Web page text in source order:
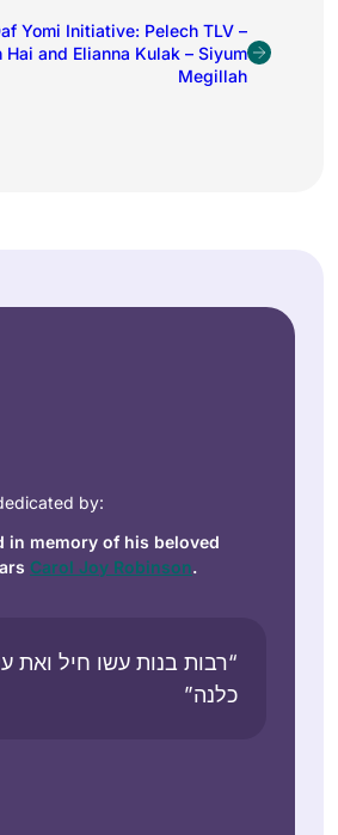
Yomi Initiative: Pelech TLV –
Hai and Elianna Kulak – Siyum
Megillah
by:
in memory of his beloved
Carol Joy Robinson.
“רבות בנות עשו חיל ואת
כלנה”